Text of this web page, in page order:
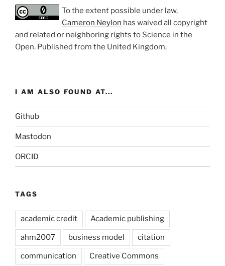
To the extent possible under law,
Cameron Neylon has waived all copyright
and related or neighboring rights to Science in the
Open. Published from the United Kingdom.
I AM ALSO FOUND AT...
Github
Mastodon
ORCID
TAGS
academic credit Academic publishing
ahm2007 business model citation
communication Creative Commons